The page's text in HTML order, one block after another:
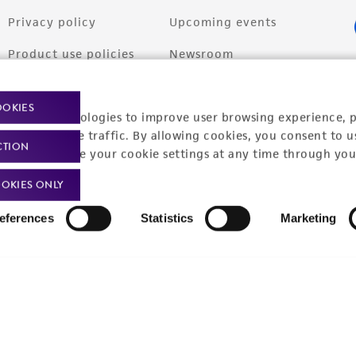
technologies to improve user browsing experience,
website traffic. By allowing cookies, you consent to
can change your cookie settings at any time through
Statistics Marketing
ONLY
Privacy policy
Product use policies
Terms of services
Trademarks
Website Terms of Use
Upcoming events
Newsroom
Contact us